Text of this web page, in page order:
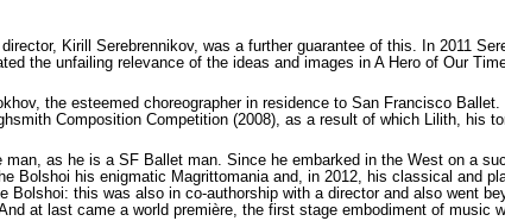
Kirill Serebrennikov, was a further guarantee of this. In 2011
the unfailing relevance of the ideas and images in A Hero of Our
the esteemed choreographer in residence to San Francisco
Composition Competition (2008), as a result of which Lilith, his
as he is a SF Ballet man. Since he embarked in the West on a
Bolshoi his enigmatic Magrittomania and, in 2012, his classical and
this was also in co-authorship with a director and also went
at last came a world première, the first stage embodiment of music